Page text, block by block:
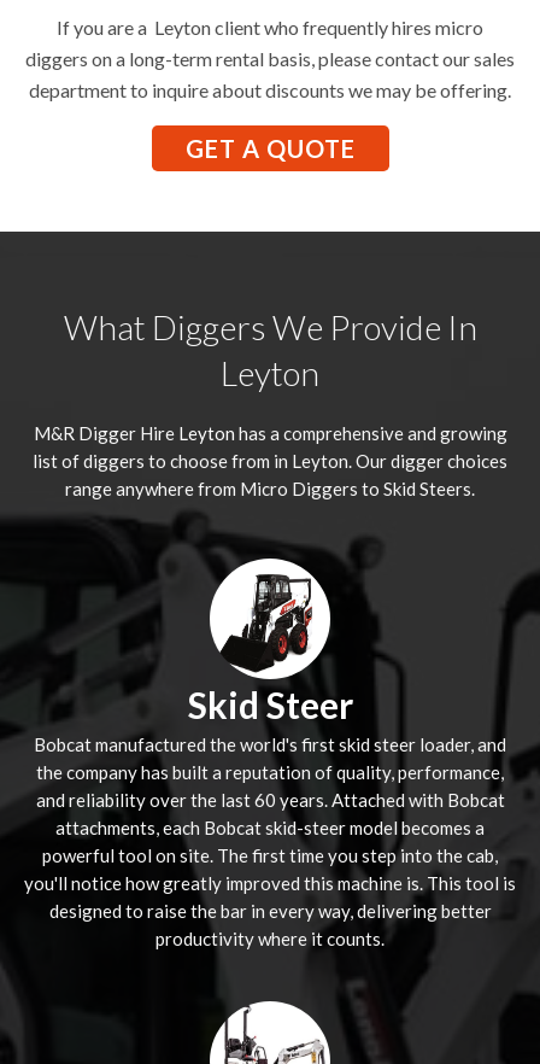
If you are a Leyton client who frequently hires micro
diggers on a long-term rental basis, please contact our sales
department to inquire about discounts we may be offering.
GET A QUOTE
What Diggers We Provide In
Leyton
M&R Digger Hire Leyton has a comprehensive and growing
list of diggers to choose from in Leyton. Our digger choices
range anywhere from Micro Diggers to Skid Steers.
Skid Steer
Bobcat manufactured the world's first skid steer loader, and
the company has built a reputation of quality, performance,
and reliability over the last 60 years. Attached with Bobcat
attachments, each Bobcat skid-steer model becomes a
powerful tool on site. The first time you step into the cab,
you'll notice how greatly improved this machine is. This tool is
designed to raise the bar in every way, delivering better
productivity where it counts.